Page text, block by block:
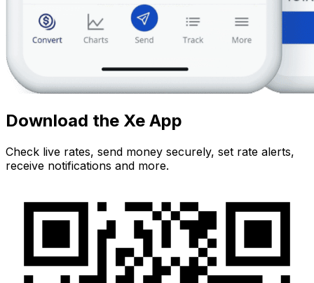
Download the Xe App
Check live rates, send money securely, set rate alerts,
receive notifications and more.